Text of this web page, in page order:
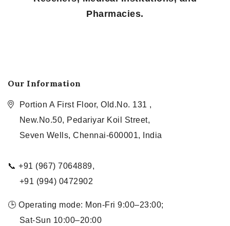
Pharmacies.
Our Information
Portion A First Floor, Old.No. 131 ,
New.No.50, Pedariyar Koil Street,
Seven Wells, Chennai-600001, India
📞 +91 (967) 7064889,
+91 (994) 0472902
🕒 Operating mode: Mon-Fri 9:00–23:00;
Sat-Sun 10:00–20:00